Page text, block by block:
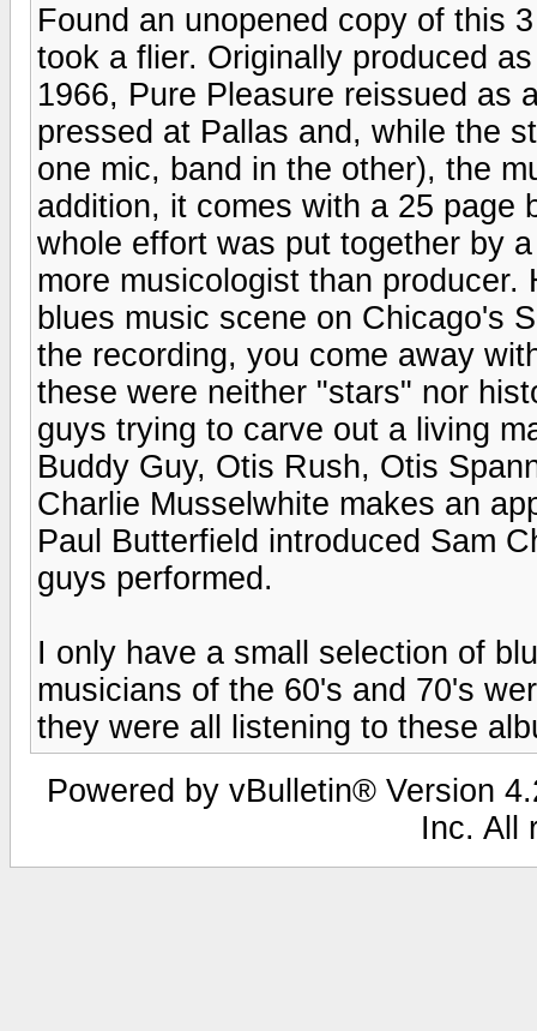
Found an unopened copy of this
took a flier. Originally produced
1966, Pure Pleasure reissued as
pressed at Pallas and, while the
one mic, band in the other), the
addition, it comes with a 25 page
whole effort was put together by
more musicologist than
blues music scene on Chicago's
the recording, you come away
these were neither "stars" nor
guys trying to carve out a living
Buddy Guy, Otis Rush, Otis
Charlie Musselwhite makes an
Paul Butterfield introduced Sam
guys performed.
I only have a small selection of
musicians of the 60's and 70's
they were all listening to these
Powered by vBulletin® Version
Inc. All